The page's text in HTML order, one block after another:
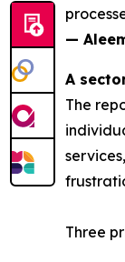
—
A
The
Three